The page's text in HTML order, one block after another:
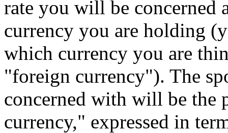
rate you will be concerned
currency you are holding
which currency you are
"foreign currency"). The
concerned with will be
currency," expressed in